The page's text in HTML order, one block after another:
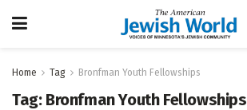
Home Tag Bronfman Youth Fellowships
Tag: Bronfman Youth Fellowships